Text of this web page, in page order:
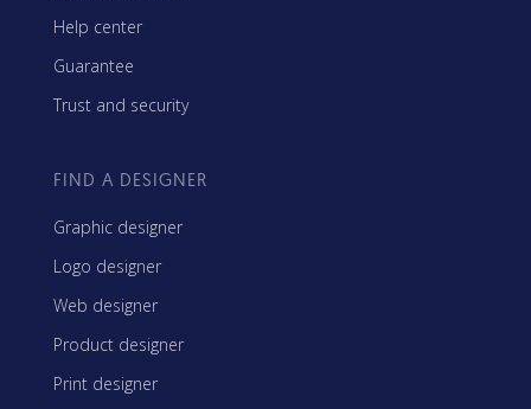
Help center
Guarantee
Trust and security
FIND A DESIGNER
Graphic designer
Logo designer
Web designer
Product designer
Print designer